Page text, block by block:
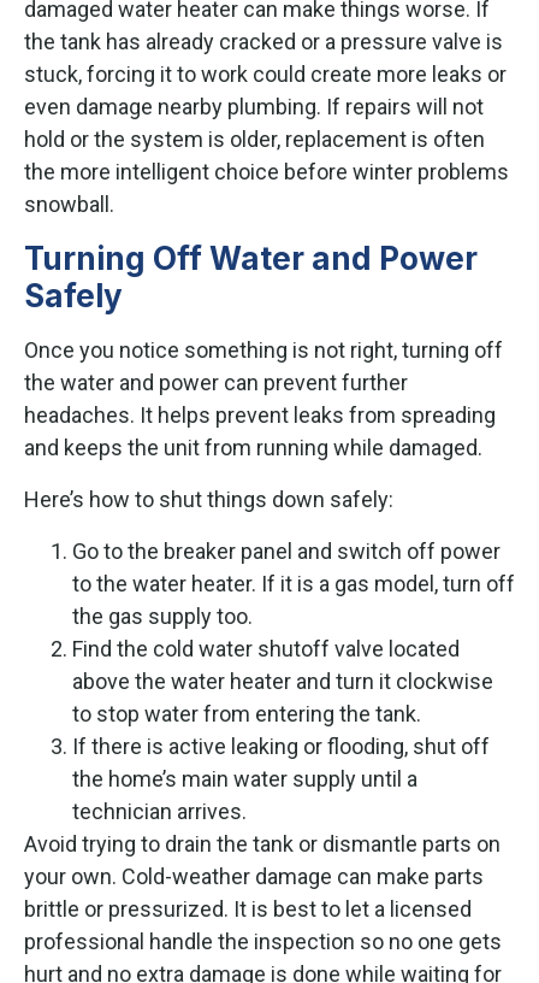
damaged water heater can make things worse. If
the tank has already cracked or a pressure valve is
stuck, forcing it to work could create more leaks or
even damage nearby plumbing. If repairs will not
hold or the system is older, replacement is often
the more intelligent choice before winter problems
snowball.
Turning Off Water and Power
Safely
Once you notice something is not right, turning off
the water and power can prevent further
headaches. It helps prevent leaks from spreading
and keeps the unit from running while damaged.
Here’s how to shut things down safely:
Go to the breaker panel and switch off power
to the water heater. If it is a gas model, turn off
the gas supply too.
Find the cold water shutoff valve located
above the water heater and turn it clockwise
to stop water from entering the tank.
If there is active leaking or flooding, shut off
the home’s main water supply until a
technician arrives.
Avoid trying to drain the tank or dismantle parts on
your own. Cold-weather damage can make parts
brittle or pressurized. It is best to let a licensed
professional handle the inspection so no one gets
hurt and no extra damage is done while waiting for